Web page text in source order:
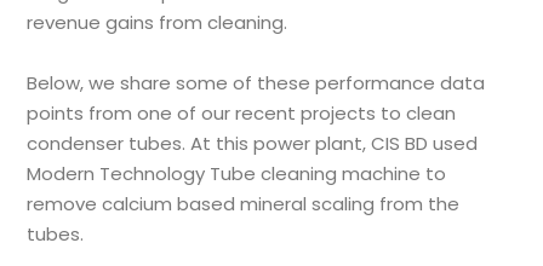
revenue gains from cleaning.
Below, we share some of these performance data
points from one of our recent projects to clean
condenser tubes. At this power plant,CIS BD used
Modern Technology Tube cleaning machine to
remove calcium based mineral scaling from the
tubes.